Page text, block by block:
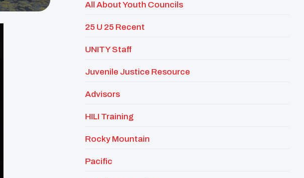
All About Youth Councils
25 U 25 Recent
UNITY Staff
Juvenile Justice Resource
Advisors
HILI Training
Rocky Mountain
Pacific